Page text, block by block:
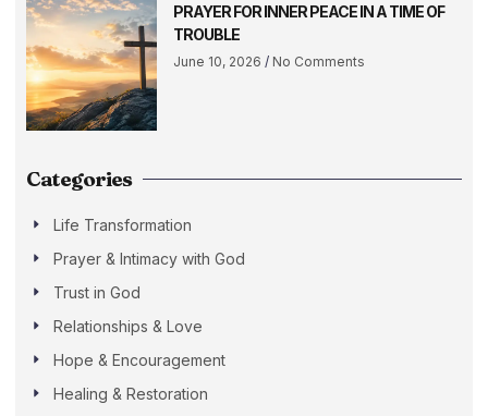
PRAYER FOR INNER PEACE IN A TIME OF
TROUBLE
June 10, 2026 No Comments
Categories
Life Transformation
Prayer & Intimacy with God
Trust in God
Relationships & Love
Hope & Encouragement
Healing & Restoration